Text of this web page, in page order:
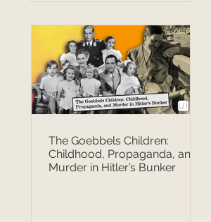
The Goebbels Children:
Childhood, Propaganda, and
Murder in Hitler’s Bunker